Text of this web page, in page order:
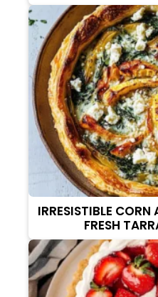
IRRESISTIBLE
FRESH